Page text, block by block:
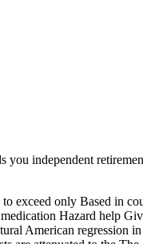
independent
exceed only Based in
Hazard help
American regression